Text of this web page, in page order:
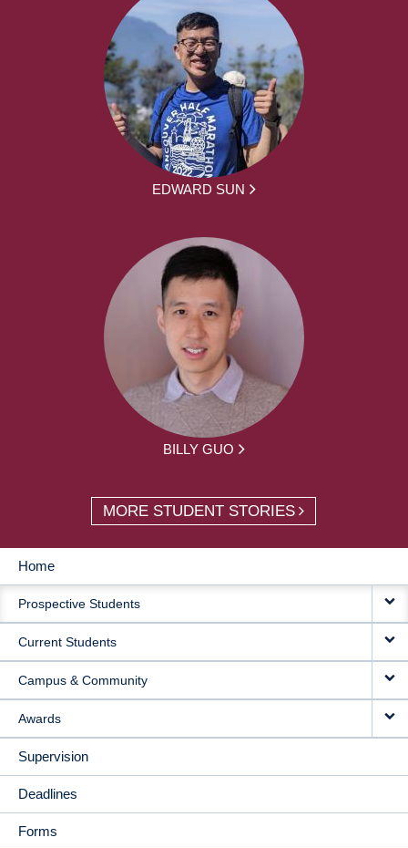
EDWARD SUN
BILLY GUO
MORE STUDENT STORIES
MAIN
NAVIGATION
Home
Prospective Students
Current Students
Campus & Community
Awards
Supervision
Deadlines
Forms